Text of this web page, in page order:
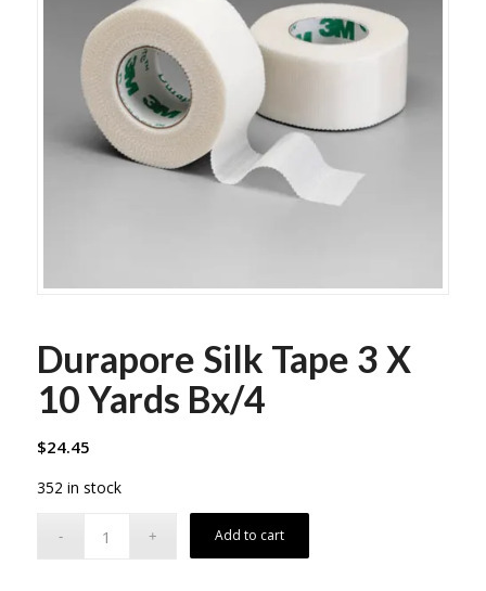
Durapore Silk Tape 3 X
10 Yards Bx/4
$24.45
352 in stock
Add to cart